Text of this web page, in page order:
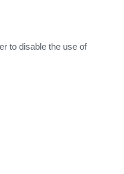
to disable the use of